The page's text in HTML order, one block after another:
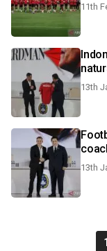
11th
13th
13th
1